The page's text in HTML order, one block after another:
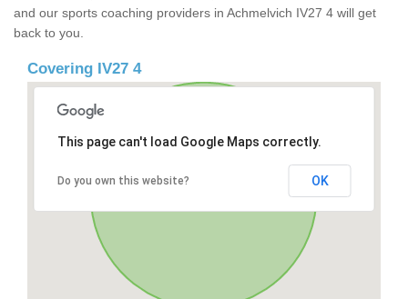
and our sports coaching providers in Achmelvich IV27 4 will get
back to you.
Covering IV27 4
This page can't load Google Maps correctly.
Do you own this website? OK